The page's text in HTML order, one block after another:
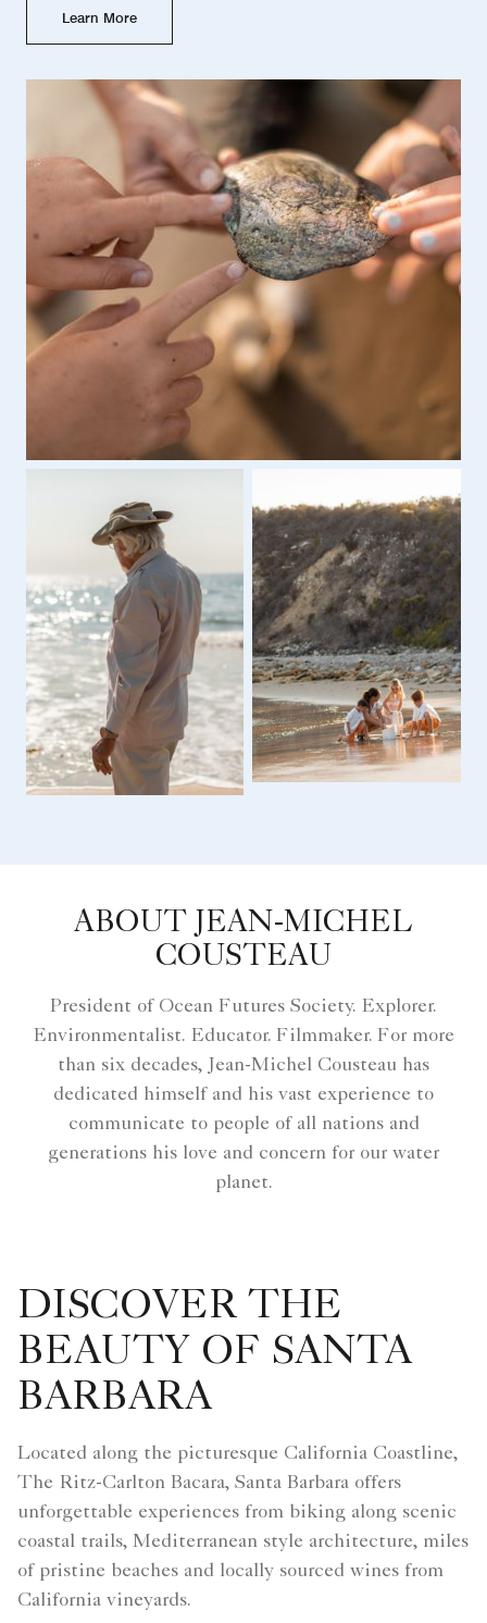
Learn More
ABOUT JEAN-MICHEL
COUSTEAU
President of Ocean Futures Society. Explorer.
Environmentalist. Educator. Filmmaker. For more
than six decades, Jean-Michel Cousteau has
dedicated himself and his vast experience to
communicate to people of all nations and
generations his love and concern for our water
planet.
DISCOVER THE
BEAUTY OF SANTA
BARBARA
Located along the picturesque California Coastline,
The Ritz-Carlton Bacara, Santa Barbara offers
unforgettable experiences from biking along scenic
coastal trails, Mediterranean style architecture, miles
of pristine beaches and locally sourced wines from
California vineyards.